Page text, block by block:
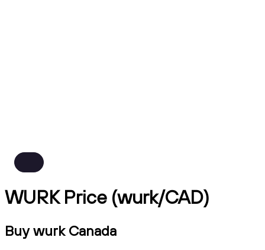
WURK Price (wurk/CAD)
Buy wurk Canada